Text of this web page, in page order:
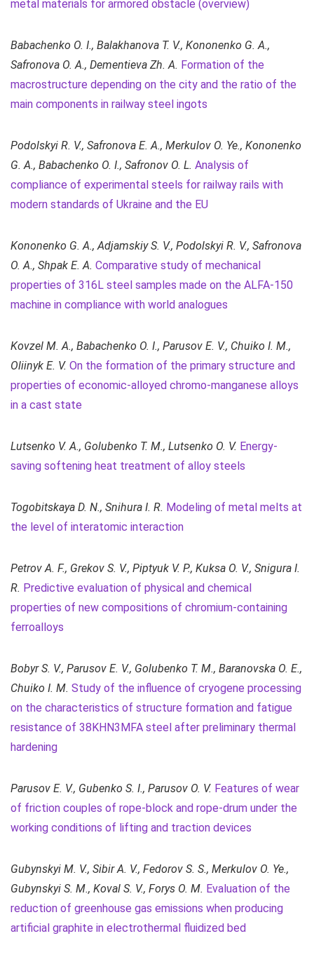
metal materials for armored obstacle (overview)
Babachenko O. I., Balakhanova T. V., Kononenko G. A.,
Safronova O. A., Dementieva Zh. A. Formation of the
macrostructure depending on the city and the ratio of the
main components in railway steel ingots
Podolskyi R. V., Safronova Е. А., Merkulov O. Ye., Kononenko
G. A., Babachenko O. I., Safronov O. L. Analysis of
compliance of experimental steels for railway rails with
modern standards of Ukraine and the EU
Kononenko G. A.,Adjamskiy S. V., Podolskyi R. V., Safronova
O. A., Shpak E. A. Comparative study of mechanical
properties of 316L steel samples made on the ALFA-150
machine in compliance with world analogues
Kovzel М. A., Babachenko O. I., Parusov E. V., Chuiko I. M.,
Oliinyk E. V. On the formation of the primary structure and
properties of economic-alloyed chromo-manganese alloys
in a cast state
Lutsenko V. A., Golubenko T. M., Lutsenko O. V. Energy-
saving softening heat treatment of alloy steels
Togobitskaya D. N., Snihura I. R. Modeling of metal melts at
the level of interatomic interaction
Petrov A. F., Grekov S. V., Piptyuk V. P., Kuksa O. V., Snigura I.
R. Predictive evaluation of physical and chemical
properties of new compositions of chromium-containing
ferroalloys
Bobyr S. V., Parusov E. V., Golubenko T. M., Baranovska O. E.,
Chuiko I. M. Study of the influence of cryogene processing
on the characteristics of structure formation and fatigue
resistance of 38KHN3MFA steel after preliminary thermal
hardening
Parusov E. V., Gubenko S. I., Parusov O. V. Features of wear
of friction couples of rope-block and rope-drum under the
working conditions of lifting and traction devices
Gubynskyi M. V., Sibir A. V., Fedorov S. S., Merkulov O. Ye.,
Gubynskyi S. M., Koval S. V., Forys O. M. Evaluation of the
reduction of greenhouse gas emissions when producing
artificial graphite in electrothermal fluidized bed